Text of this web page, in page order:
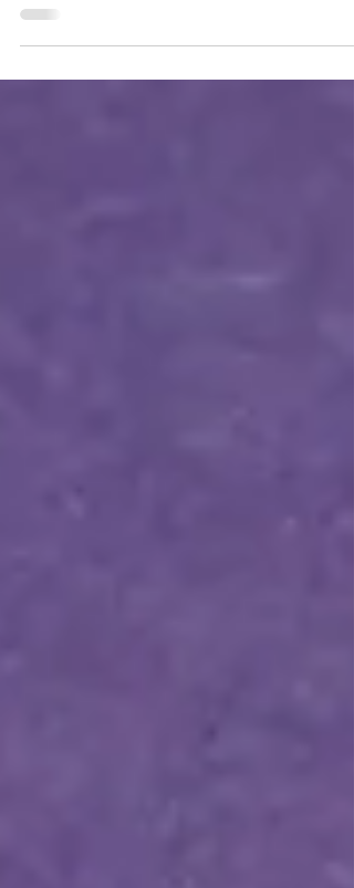
job market, taking proactive steps to
kickstart your...